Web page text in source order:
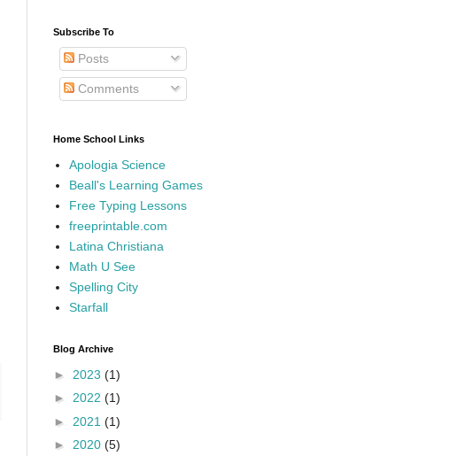
Subscribe To
Posts
Comments
Home School Links
Apologia Science
Beall's Learning Games
Free Typing Lessons
freeprintable.com
Latina Christiana
Math U See
Spelling City
Starfall
Blog Archive
► 2023 (1)
► 2022 (1)
► 2021 (1)
► 2020 (5)